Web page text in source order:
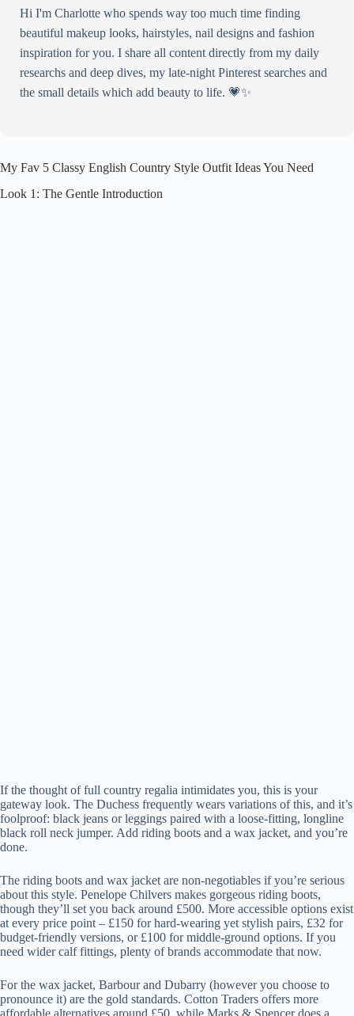
Hi I'm Charlotte who spends way too much time finding
beautiful makeup looks, hairstyles, nail designs and fashion
inspiration for you. I share all content directly from my daily
researchs and deep dives, my late-night Pinterest searches and
the small details which add beauty to life. 💗✨
My Fav 5 Classy English Country Style Outfit Ideas You Need
Look 1: The Gentle Introduction
If the thought of full country regalia intimidates you, this is your
gateway look. The Duchess frequently wears variations of this, and it’s
foolproof: black jeans or leggings paired with a loose-fitting, longline
black roll neck jumper. Add riding boots and a wax jacket, and you’re
done.
The riding boots and wax jacket are non-negotiables if you’re serious
about this style. Penelope Chilvers makes gorgeous riding boots,
though they’ll set you back around £500. More accessible options exist
at every price point – £150 for hard-wearing yet stylish pairs, £32 for
budget-friendly versions, or £100 for middle-ground options. If you
need wider calf fittings, plenty of brands accommodate that now.
For the wax jacket, Barbour and Dubarry (however you choose to
pronounce it) are the gold standards. Cotton Traders offers more
affordable alternatives around £50, while Marks & Spencer does a